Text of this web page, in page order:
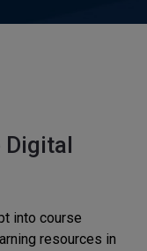
Digital
into course
resources in